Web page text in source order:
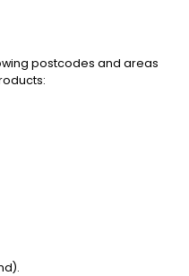
postcodes and areas